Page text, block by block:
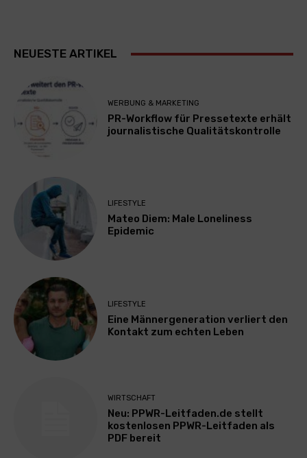
NEUESTE ARTIKEL
WERBUNG & MARKETING
PR-Workflow für Pressetexte erhält
journalistische Qualitätskontrolle
LIFESTYLE
Mateo Diem: Male Loneliness
Epidemic
LIFESTYLE
Eine Männergeneration verliert den
Kontakt zum echten Leben
WIRTSCHAFT
Neu: PPWR-Leitfaden.de stellt
kostenlosen PPWR-Leitfaden als
PDF bereit